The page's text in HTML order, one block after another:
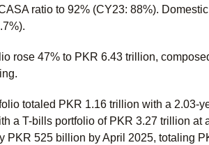
ratio to 92% (CY23: 88%).
rose 47% to PKR 6.43 trillion,
totaled PKR 1.16 trillion with a 2.03-
a T-bills portfolio of PKR 3.27 trillion
PKR 525 billion by April 2025, totaling